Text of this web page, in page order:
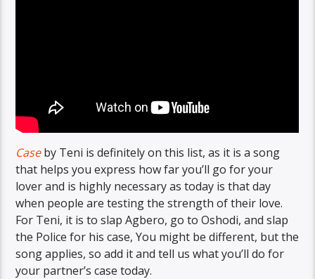
Caseby Teni is definitely on this list, as it is a song
that helps you express how far you’ll go for your
lover and is highly necessary as today is that day
when people are testing the strength of their love.
For Teni, it is to slap Agbero, go to Oshodi, and slap
the Police for his case, You might be different, but the
song applies, so add it and tell us what you’ll do for
your partner’s case today.